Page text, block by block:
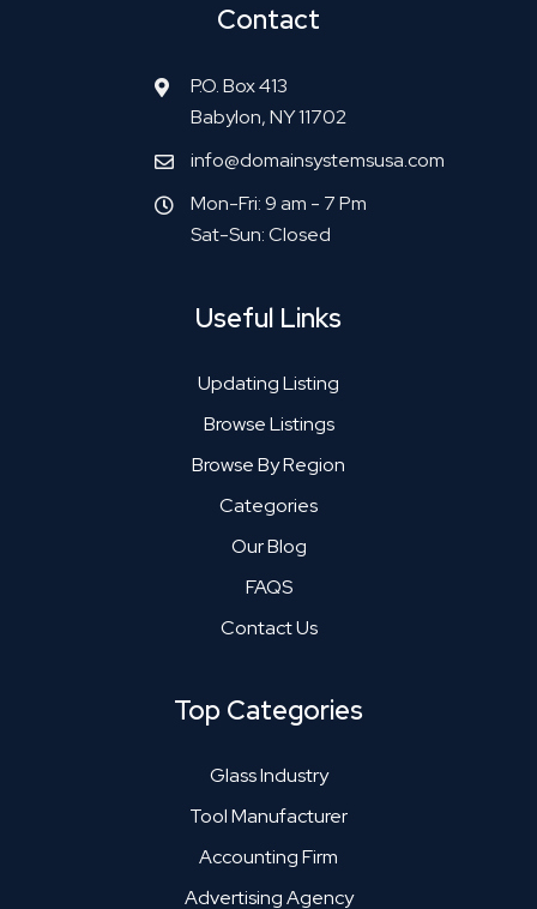
Contact
P.O. Box 413
Babylon, NY 11702
info@domainsystemsusa.com
Mon-Fri: 9 am - 7 Pm
Sat-Sun: Closed
Useful Links
Updating Listing
Browse Listings
Browse By Region
Categories
Our Blog
FAQS
Contact Us
Top Categories
Glass Industry
Tool Manufacturer
Accounting Firm
Advertising Agency